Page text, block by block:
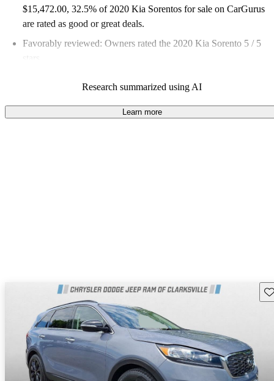
$15,472.00, 32.5% of 2020 Kia Sorentos for sale on CarGurus
are rated as good or great deals.
Favorably reviewed: Owners rated the 2020 Kia Sorento 5 / 5
Research summarized using AI
Learn more